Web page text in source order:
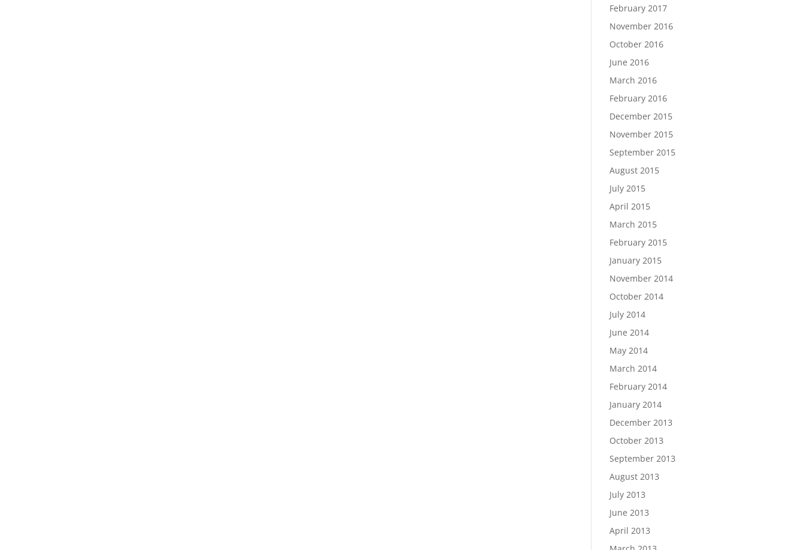
February 2017
November 2016
October 2016
June 2016
March 2016
February 2016
December 2015
November 2015
September 2015
August 2015
July 2015
April 2015
March 2015
February 2015
January 2015
November 2014
October 2014
July 2014
June 2014
May 2014
March 2014
February 2014
January 2014
December 2013
October 2013
September 2013
August 2013
July 2013
June 2013
April 2013